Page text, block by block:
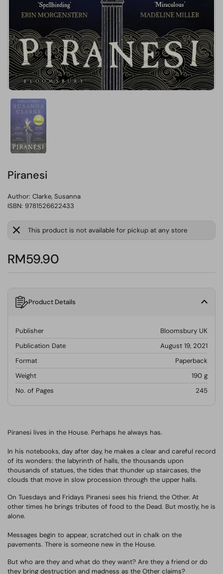
Piranesi
Author: Clarke, Susanna
ISBN: 9781526622433
This product is not available for pickup at any store
RM59.90
Product Details
Publisher
Bloomsbury UK
Publication Date
August 19, 2021
Format
Paperback
Weight
190 g
No. of Pages
245
Piranesi lives in the House. Perhaps he always has.
In his notebooks, day after day, he makes a clear and careful record
of its wonders: the labyrinth of halls, the thousands upon
thousands of statues, the tides that thunder up staircases, the
clouds that move in slow procession through the upper halls.
On Tuesdays and Fridays Piranesi sees his friend, the Other. At
other times he brings tributes of food to the Dead. But mostly, he is
alone.
Messages begin to appear, scratched out in chalk on the
pavements. There is someone new in the House.
But who are they and what do they want? Are they a friend or do
they bring destruction and madness as the Other claims?